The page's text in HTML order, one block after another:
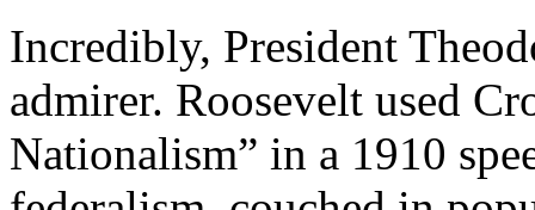
Incredibly, President
admirer. Roosevelt used
Nationalism” in a 1910